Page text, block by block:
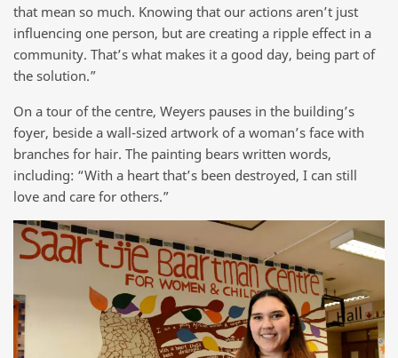
that mean so much. Knowing that our actions aren’t just
influencing one person, but are creating a ripple effect in a
community. That’s what makes it a good day, being part of
the solution.”
On a tour of the centre, Weyers pauses in the building’s
foyer, beside a wall-sized artwork of a woman’s face with
branches for hair. The painting bears written words,
including: “With a heart that’s been destroyed, I can still
love and care for others.”